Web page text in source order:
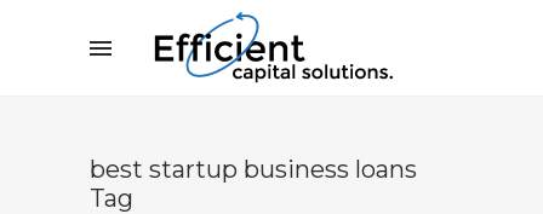
best startup business loans
Tag